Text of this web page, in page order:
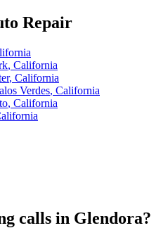
Repair
, California
, California
Verdes, California
, California
calls in Glendora?